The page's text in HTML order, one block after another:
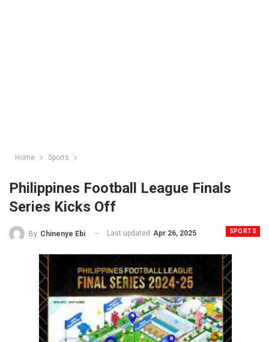
Home Sports
Philippines Football League Finals
Series Kicks Off
SPORTS
By Chinenye Ebi Last updated Apr 26, 2025